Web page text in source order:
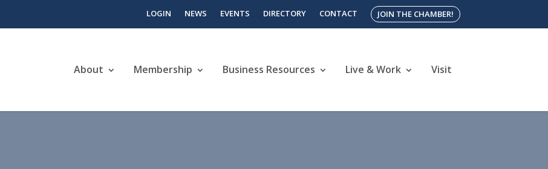
LOGIN NEWS EVENTS DIRECTORY CONTACT JOIN THE CHAMBER!
About Membership Business Resources Live & Work Visit